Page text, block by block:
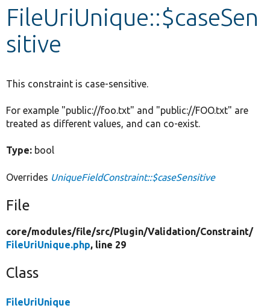
Develop for Drupal
FileUriUnique::$caseSen
sitive
This constraint is case-sensitive.
For example "public://foo.txt" and "public://FOO.txt" are
treated as different values, and can co-exist.
Type: bool
Overrides UniqueFieldConstraint::$caseSensitive
File
core/modules/file/src/Plugin/Validation/Constraint/
FileUriUnique.php, line 29
Class
FileUriUnique